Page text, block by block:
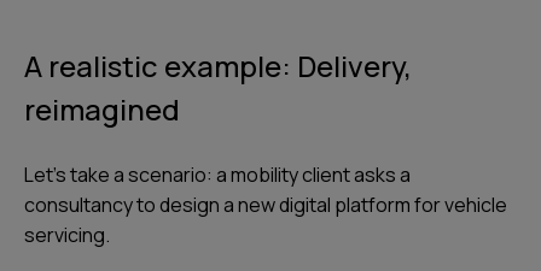
A realistic example: Delivery,
reimagined
Let’s take a scenario: a mobility client asks a
consultancy to design a new digital platform for vehicle
servicing.